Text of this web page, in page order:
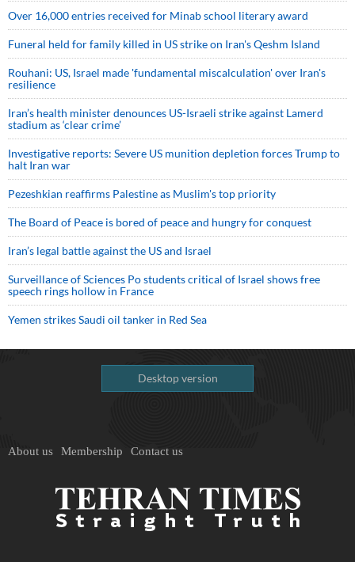
Over 16,000 entries received for Minab school literary award
Funeral held for family killed in US strike on Iran's Qeshm Island
Rouhani: US, Israel made 'fundamental miscalculation' over Iran's
resilience
Iran’s health minister denounces US-Israeli strike against Lamerd
stadium as ‘clear crime’
Investigative reports: Severe US munition depletion forces Trump to
halt Iran war
Pezeshkian reaffirms Palestine as Muslim's top priority
The Board of Peace is bored of peace and hungry for conquest
Iran’s legal battle against the US and Israel
Surveillance of Sciences Po students critical of Israel shows free
speech rings hollow in France
Yemen strikes Saudi oil tanker in Red Sea
Desktop version
About us Membership Contact us